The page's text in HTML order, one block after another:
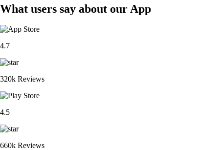
What users say about our App
4.7
320k Reviews
4.5
660k Reviews